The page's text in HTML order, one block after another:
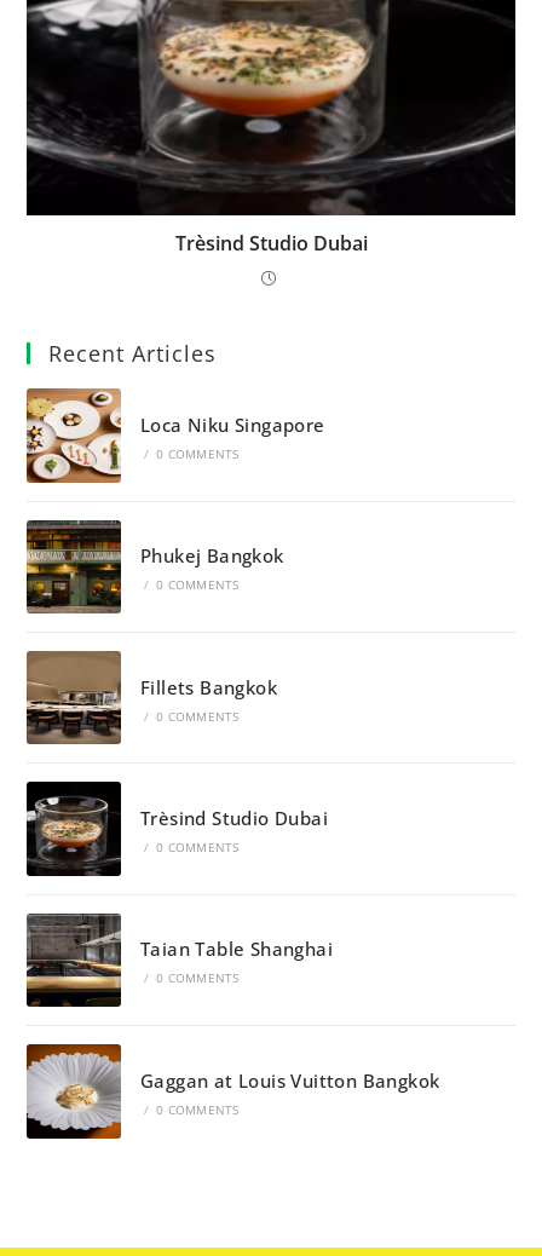
Trèsind Studio Dubai
Recent Articles
Loca Niku Singapore
/ 0 COMMENTS
Phukej Bangkok
/ 0 COMMENTS
Fillets Bangkok
/ 0 COMMENTS
Trèsind Studio Dubai
/ 0 COMMENTS
Taian Table Shanghai
/ 0 COMMENTS
Gaggan at Louis Vuitton Bangkok
/ 0 COMMENTS